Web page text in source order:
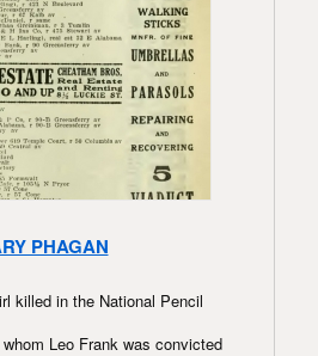
PHAGAN
killed in the National Pencil
Leo Frank was convicted